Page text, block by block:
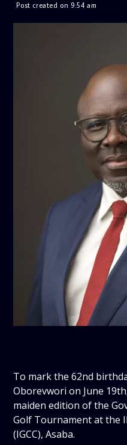
Post created on 9:54 am
‎To mark the 62nd
Oborevwori on June
maiden edition of the
Golf Tournament at the
(IGCC), Asaba.